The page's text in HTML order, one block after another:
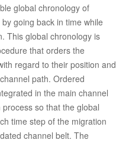
global chronology of
going back in time while
This global chronology is
that orders the
regard to their position and
path. Ordered
in the main channel
so that the global
time step of the migration
channel belt. The